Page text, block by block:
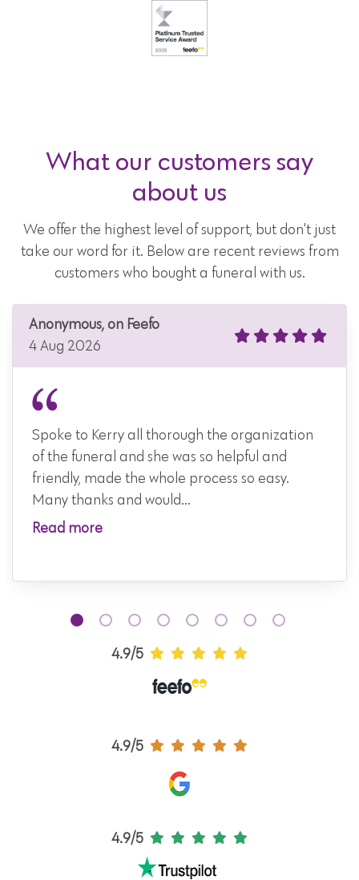
What our customers say
about us
We offer the highest level of support, but don't just
take our word for it. Below are recent reviews from
customers who bought a funeral with us.
Anonymous, on Feefo
4 Aug 2026
Spoke to Kerry all thorough the organization
of the funeral and she was so helpful and
friendly, made the whole process so easy.
Many thanks and would...
Read more
4.9/5
4.9/5
4.9/5